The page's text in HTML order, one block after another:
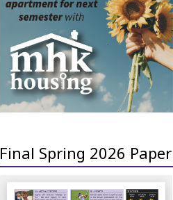
Final Spring 2026 Paper